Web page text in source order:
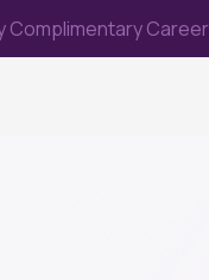
Complimentary